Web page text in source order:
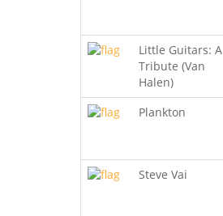
Little Guitars: A
Tribute (Van
Halen)
Plankton
Steve Vai